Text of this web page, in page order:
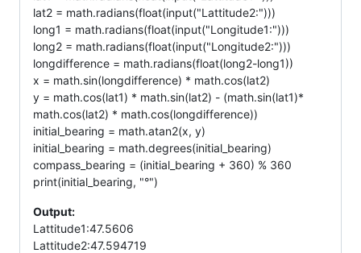
lat2 = math.radians(float(input("Lattitude2:")))
long1 = math.radians(float(input("Longitude1:")))
long2 = math.radians(float(input("Longitude2:")))
longdifference = math.radians(float(long2-long1))
x = math.sin(longdifference) * math.cos(lat2)
y = math.cos(lat1) * math.sin(lat2) - (math.sin(lat1)*
math.cos(lat2) * math.cos(longdifference))
initial_bearing = math.atan2(x, y)
initial_bearing = math.degrees(initial_bearing)
compass_bearing = (initial_bearing + 360) % 360
print(initial_bearing, "°")
Output:
Lattitude1:47.5606
Lattitude2:47.594719